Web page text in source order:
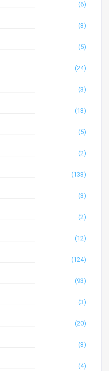
(6)
(3)
(5)
(24)
(3)
(13)
(5)
(2)
(133)
(3)
(2)
(12)
(124)
(93)
(3)
(20)
(3)
(4)